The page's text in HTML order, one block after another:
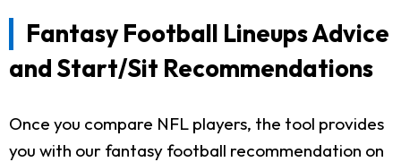
Fantasy Football Lineups Advice
and Start/Sit Recommendations
Once you compare NFL players, the tool provides
you with our fantasy football recommendation on